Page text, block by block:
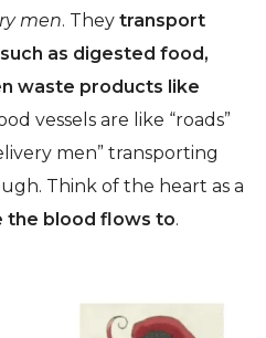
men. They transport
such as digested food,
waste products like
vessels are like “roads”
men” transporting
Think of the heart as a
the blood flows to.